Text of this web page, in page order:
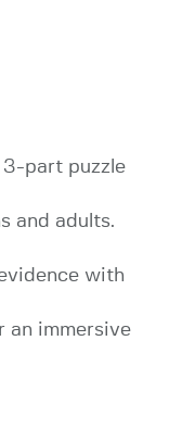
part puzzle
and adults.
with
an immersive